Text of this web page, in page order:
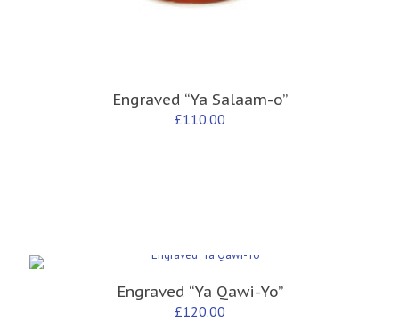
Engraved “Ya Salaam-o”
£110.00
Engraved “Ya Qawi-Yo”
£120.00